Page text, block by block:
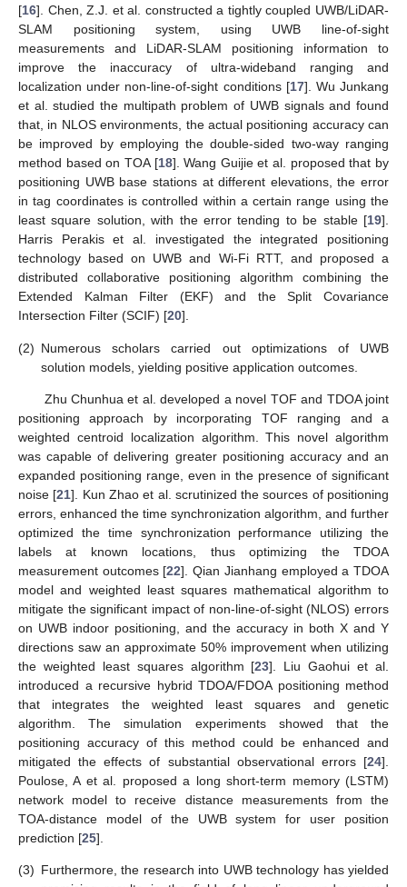
[16]. Chen, Z.J. et al. constructed a tightly coupled UWB/LiDAR-
SLAM positioning system, using UWB line-of-sight
measurements and LiDAR-SLAM positioning information to
improve the inaccuracy of ultra-wideband ranging and
localization under non-line-of-sight conditions [17]. Wu Junkang
et al. studied the multipath problem of UWB signals and found
that, in NLOS environments, the actual positioning accuracy can
be improved by employing the double-sided two-way ranging
method based on TOA [18]. Wang Guijie et al. proposed that by
positioning UWB base stations at different elevations, the error
in tag coordinates is controlled within a certain range using the
least square solution, with the error tending to be stable [19].
Harris Perakis et al. investigated the integrated positioning
technology based on UWB and Wi-Fi RTT, and proposed a
distributed collaborative positioning algorithm combining the
Extended Kalman Filter (EKF) and the Split Covariance
Intersection Filter (SCIF) [20].
(2) Numerous scholars carried out optimizations of UWB
solution models, yielding positive application outcomes.
Zhu Chunhua et al. developed a novel TOF and TDOA joint
positioning approach by incorporating TOF ranging and a
weighted centroid localization algorithm. This novel algorithm
was capable of delivering greater positioning accuracy and an
expanded positioning range, even in the presence of significant
noise [21]. Kun Zhao et al. scrutinized the sources of positioning
errors, enhanced the time synchronization algorithm, and further
optimized the time synchronization performance utilizing the
labels at known locations, thus optimizing the TDOA
measurement outcomes [22]. Qian Jianhang employed a TDOA
model and weighted least squares mathematical algorithm to
mitigate the significant impact of non-line-of-sight (NLOS) errors
on UWB indoor positioning, and the accuracy in both X and Y
directions saw an approximate 50% improvement when utilizing
the weighted least squares algorithm [23]. Liu Gaohui et al.
introduced a recursive hybrid TDOA/FDOA positioning method
that integrates the weighted least squares and genetic
algorithm. The simulation experiments showed that the
positioning accuracy of this method could be enhanced and
mitigated the effects of substantial observational errors [24].
Poulose, A et al. proposed a long short-term memory (LSTM)
network model to receive distance measurements from the
TOA-distance model of the UWB system for user position
prediction [25].
(3) Furthermore, the research into UWB technology has yielded